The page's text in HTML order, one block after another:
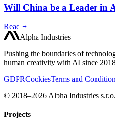
Will China be a Leader in
Read
Alpha Industries
Pushing the boundaries of
human creativity with AI since
GDPRCookiesTerms and
© 2018–2026 Alpha Industries s.r.o.
Projects